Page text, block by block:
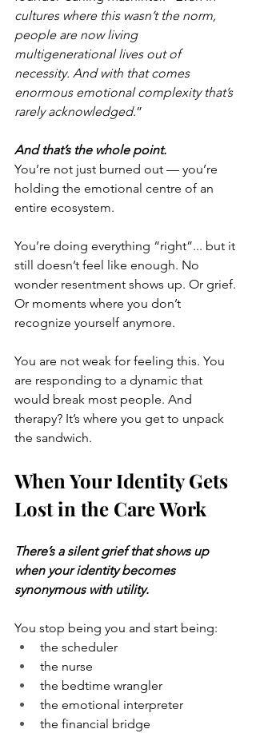
cultures where this wasn’t the norm,
people are now living
multigenerational lives out of
necessity. And with that comes
enormous emotional complexity that’s
rarely acknowledged.”
And that’s the whole point.
You’re not just burned out — you’re
holding the emotional centre of an
entire ecosystem.
You’re doing everything “right”... but it
still doesn’t feel like enough. No
wonder resentment shows up. Or grief.
Or moments where you don’t
recognize yourself anymore.
You are not weak for feeling this. You
are responding to a dynamic that
would break most people. And
therapy? It’s where you get to unpack
the sandwich.
When Your Identity Gets
Lost in the Care Work
There’s a silent grief that shows up
when your identity becomes
synonymous with utility.
You stop being you and start being:
the scheduler
the nurse
the bedtime wrangler
the emotional interpreter
the financial bridge